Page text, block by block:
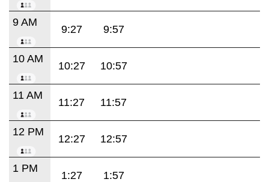
9 AM
9:27 9:57
10 AM
10:27 10:57
11 AM
11:27 11:57
12 PM
12:27 12:57
1 PM
1:27 1:57